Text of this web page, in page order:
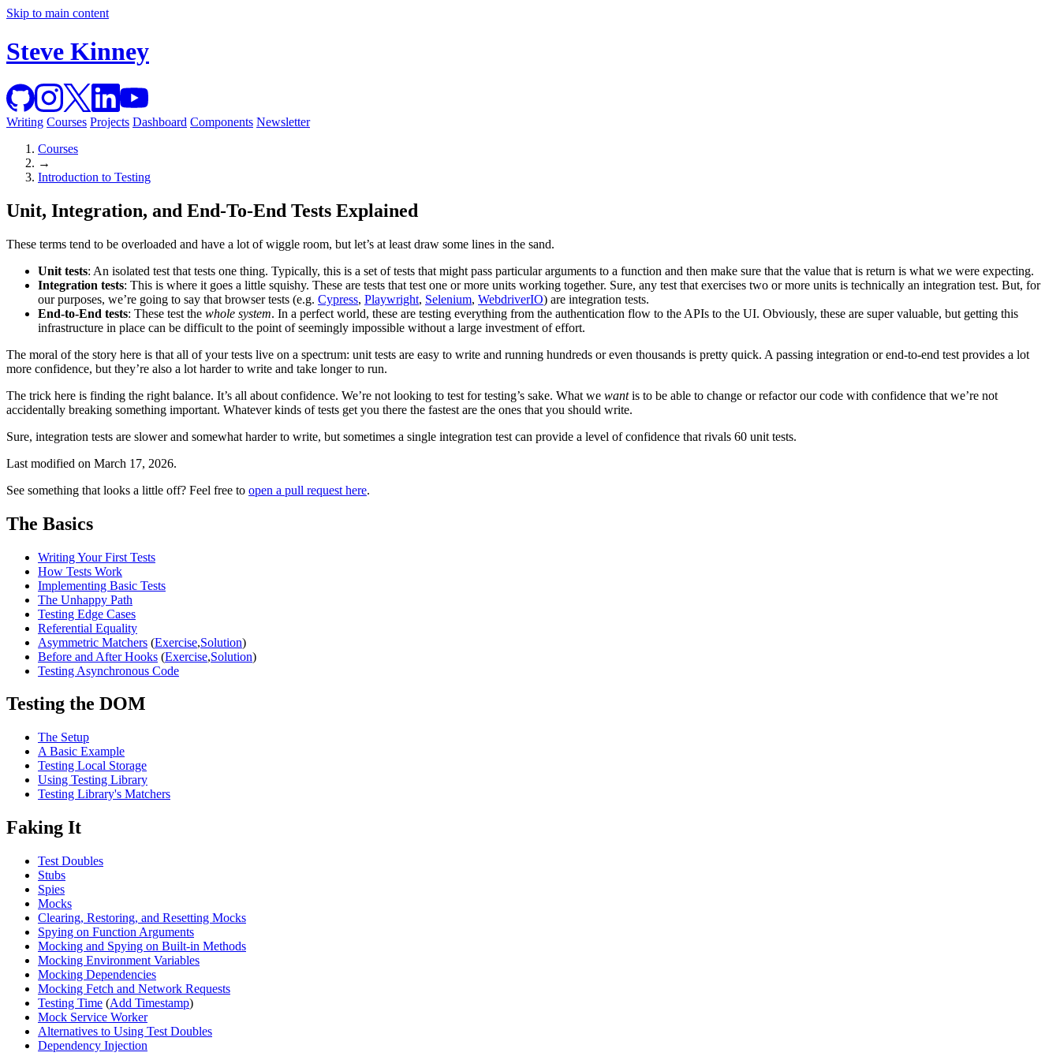
Skip to main content
Steve Kinney
Writing Courses Projects Dashboard Components Newsletter
Courses
→
Introduction to Testing
Unit, Integration, and End-To-End Tests Explained
These terms tend to be overloaded and have a lot of wiggle room, but let’s at least draw some lines in the sand.
Unit tests: An isolated test that tests one thing. Typically, this is a set of tests that might pass particular arguments to a function and then make sure that the value that is return is what we were expecting.
Integration tests: This is where it goes a little squishy. These are tests that test one or more units working together. Sure, any test that exercises two or more units is technically an integration test. But, for
our purposes, we’re going to say that browser tests (e.g. Cypress, Playwright, Selenium, WebdriverIO) are integration tests.
End-to-End tests: These test the whole system. In a perfect world, these are testing everything from the authentication flow to the APIs to the UI. Obviously, these are super valuable, but getting this
infrastructure in place can be difficult to the point of seemingly impossible without a large investment of effort.
The moral of the story here is that all of your tests live on a spectrum: unit tests are easy to write and running hundreds or even thousands is pretty quick. A passing integration or end-to-end test provides a lot
more confidence, but they’re also a lot harder to write and take longer to run.
The trick here is finding the right balance. It’s all about confidence. We’re not looking to test for testing’s sake. What we wantis to be able to change or refactor our code with confidence that we’re not
accidentally breaking something important. Whatever kinds of tests get you there the fastest are the ones that you should write.
Sure, integration tests are slower and somewhat harder to write, but sometimes a single integration test can provide a level of confidence that rivals 60 unit tests.
Last modified on March 17, 2026.
See something that looks a little off? Feel free to open a pull request here.
The Basics
Writing Your First Tests
How Tests Work
Implementing Basic Tests
The Unhappy Path
Testing Edge Cases
Referential Equality
Asymmetric Matchers (Exercise,Solution)
Before and After Hooks (Exercise,Solution)
Testing Asynchronous Code
Testing the DOM
The Setup
A Basic Example
Testing Local Storage
Using Testing Library
Testing Library's Matchers
Faking It
Test Doubles
Stubs
Spies
Mocks
Clearing, Restoring, and Resetting Mocks
Spying on Function Arguments
Mocking and Spying on Built-in Methods
Mocking Environment Variables
Mocking Dependencies
Mocking Fetch and Network Requests
Testing Time (Add Timestamp)
Mock Service Worker
Alternatives to Using Test Doubles
Dependency Injection